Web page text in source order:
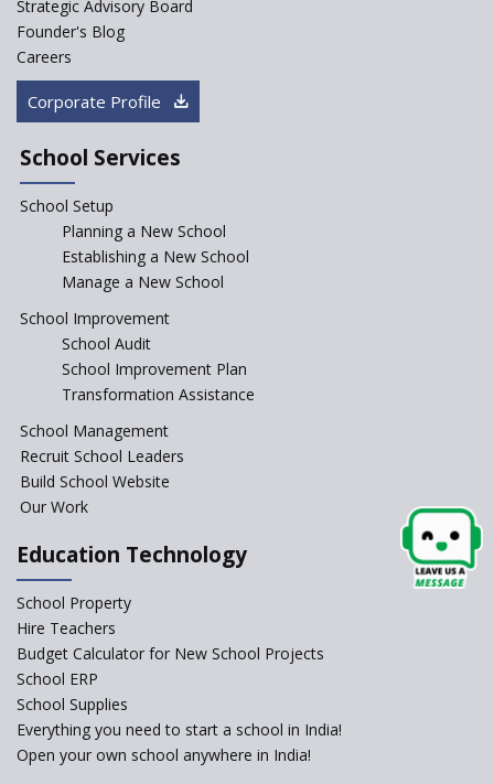
Kennedy Nextgen Kids
Baba Farid Global School
JCR IRIS Florets
Jireh International School
school
YANC Trust's School
Strategic Advisory Board
Founder's Blog
Careers
Corporate Profile
School Services
School Setup
Planning a New School
Establishing a New School
Manage a New School
School Improvement
School Audit
School Improvement Plan
Transformation Assistance
School Management
Recruit School Leaders
Build School Website
Our Work
Education Technology
School Property
Hire Teachers
Budget Calculator for New School Projects
School ERP
School Supplies
Everything you need to start a school in India!
Open your own school anywhere in India!